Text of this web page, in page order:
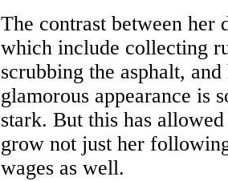
The contrast between her
which include collecting
scrubbing the asphalt, and
glamorous appearance is
stark. But this has
grow not just her
wages as well.